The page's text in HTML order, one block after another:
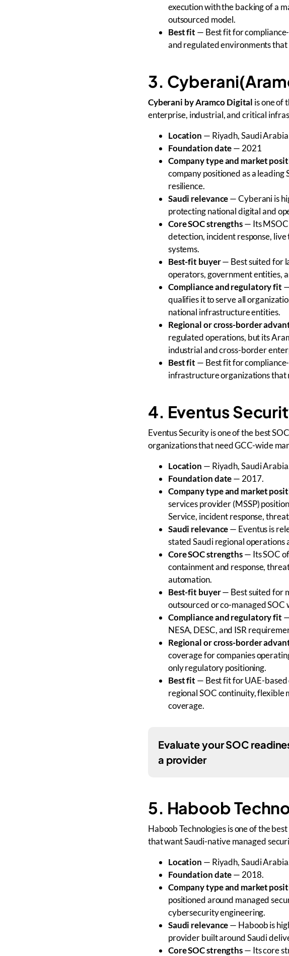
execution with the backing of a
outsourced model.
Best fit — Best fit for
and regulated environments
3.
Cyberani by Aramco Digital is one of
enterprise, industrial, and critical
Location — Riyadh, Saudi Arabia
Foundation date— 2021
Company type and market
company positioned as a
resilience.
Saudi relevance— Cyberani is
protecting national digital and
Core SOC strengths— Its
detection, incident response,
systems.
Best-fit buyer— Best suited for
operators, government entities,
Compliance and regulatory fit
qualifies it to serve all
national infrastructure entities.
Regional or cross-border
regulated operations, but its
industrial and cross-border
Best fit — Best fit for
infrastructure organizations that
4. Eventus
Eventus Security is one of the best
organizations that need GCC-wide
Location — Riyadh, Saudi
Foundation date— 2017.
Company type and market
services provider (MSSP)
Service, incident response,
Saudi relevance— Eventus is
stated Saudi regional operations
Core SOC strengths— Its SOC
containment and response,
automation.
Best-fit buyer— Best suited for
outsourced or co-managed SOC
Compliance and regulatory fit
NESA, DESC, and ISR
Regional or cross-border
coverage for companies
only regulatory positioning.
Best fit — Best fit for UAE-based
regional SOC continuity, flexible
coverage.
Evaluate your SOC
a provider
5. Haboob
Haboob Technologies is one of the
that want Saudi-native managed
Location — Riyadh, Saudi
Foundation date— 2018.
Company type and market
positioned around managed
cybersecurity engineering.
Saudi relevance— Haboob is
provider built around Saudi
Core SOC strengths— Its core